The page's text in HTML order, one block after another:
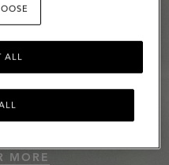
MORE
ALL